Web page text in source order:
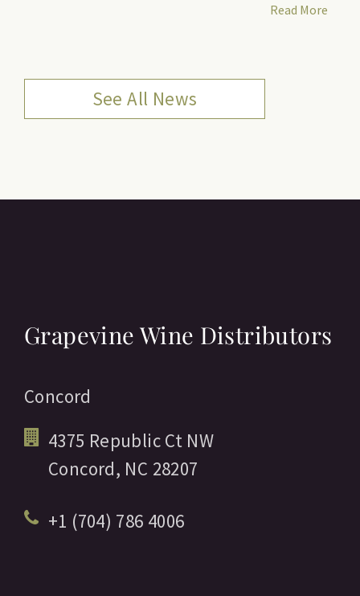
Read More
See All News
Grapevine Wine Distributors
Concord
4375 Republic Ct NW
Concord, NC 28207
+1 (704) 786 4006